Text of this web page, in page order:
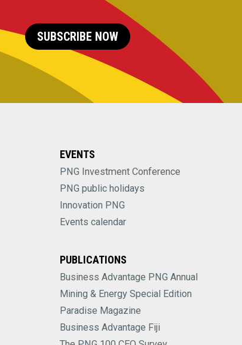
SUBSCRIBE NOW
EVENTS
PNG Investment Conference
PNG public holidays
Innovation PNG
Events calendar
PUBLICATIONS
Business Advantage PNG Annual
Mining & Energy Special Edition
Paradise Magazine
Business Advantage Fiji